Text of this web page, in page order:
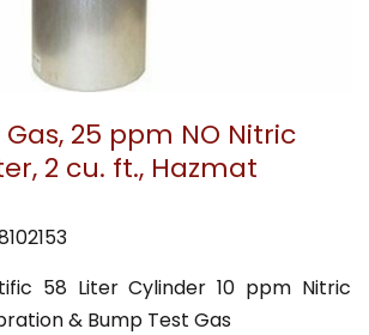
25 ppm NO Nitric
2 cu. ft., Hazmat
58 Liter Cylinder 10 ppm Nitric
& Bump Test Gas